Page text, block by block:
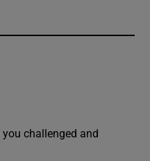
challenged and